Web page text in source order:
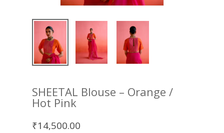
SHEETAL Blouse – Orange /
Hot Pink
₹14,500.00